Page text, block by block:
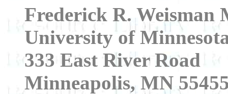
Frederick R. Weisman
University of
333 East River Road
Minneapolis, MN